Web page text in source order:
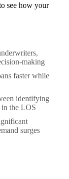
see how your
making
faster while
identifying
in the LOS
surges